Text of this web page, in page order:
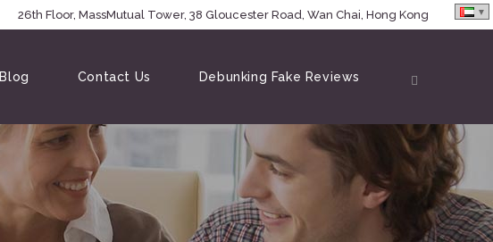
26th Floor, MassMutual Tower, 38 Gloucester Road, Wan Chai, Hong Kong
Blog Contact Us Debunking Fake Reviews